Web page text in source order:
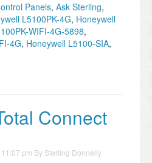
Panels, Ask Sterling,
L5100PK-4G, Honeywell
WIFI-4G-5898,
4G, Honeywell L5100-SIA,
Connect
pm By Sterling Donnelly